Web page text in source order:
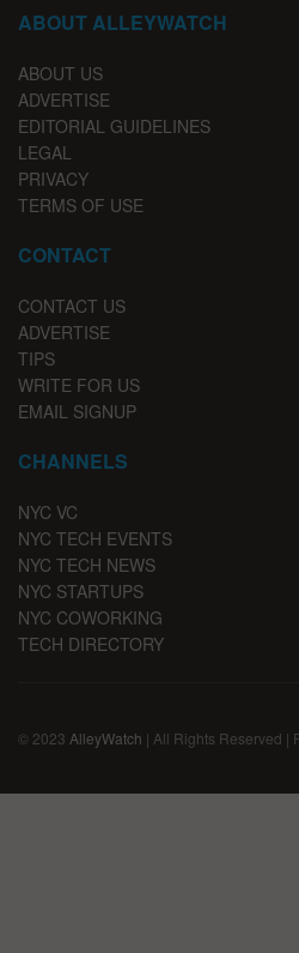
ABOUT ALLEYWATCH
ABOUT US
ADVERTISE
EDITORIAL GUIDELINES
LEGAL
PRIVACY
TERMS OF USE
CONTACT
CONTACT US
ADVERTISE
TIPS
WRITE FOR US
EMAIL SIGNUP
CHANNELS
NYC VC
NYC TECH EVENTS
NYC TECH NEWS
NYC STARTUPS
NYC COWORKING
TECH DIRECTORY
© 2023 AlleyWatch | All Rights Reserved |